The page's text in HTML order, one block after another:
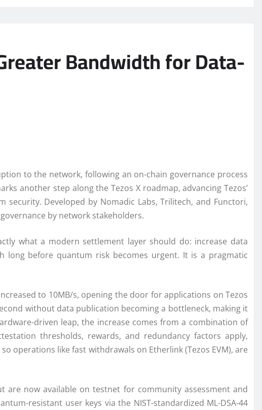
Bandwidth for Data-
to the network, following an on-chain governance process
another step along the Tezos X roadmap, advancing Tezos’
Developed by Nomadic Labs, Trilitech, and Functori,
by network stakeholders.
what a modern settlement layer should do: increase data
long before quantum risk becomes urgent. It is a pragmatic
to 10MB/s, opening the door for applications on Tezos
without data publication becoming a bottleneck, making it
driven leap, the increase comes from a combination of
thresholds, rewards, and redundancy factors apply,
operations like fast withdrawals on Etherlink (Tezos EVM), are
now available on testnet for community assessment and
resistant user keys via the NIST-standardized ML-DSA-44